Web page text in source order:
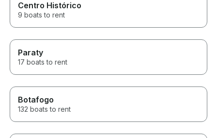
Centro Histórico
9 boats to rent
Paraty
17 boats to rent
Botafogo
132 boats to rent